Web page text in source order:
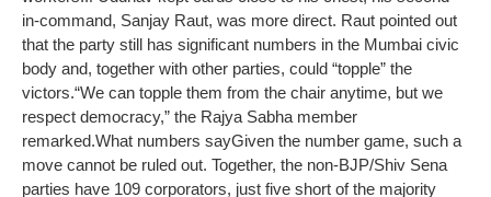
in-command, Sanjay Raut, was more direct. Raut pointed out
that the party still has significant numbers in the Mumbai civic
body and, together with other parties, could “topple” the
victors.“We can topple them from the chair anytime, but we
respect democracy,” the Rajya Sabha member
remarked.What numbers sayGiven the number game, such a
move cannot be ruled out. Together, the non-BJP/Shiv Sena
parties have 109 corporators, just five short of the majority